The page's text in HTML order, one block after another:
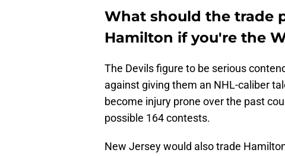
What should the trade
Hamilton if you're the
The Devils figure to be serious
against giving them an NHL-caliber
become injury prone over the past
possible 164 contests.
New Jersey would also trade